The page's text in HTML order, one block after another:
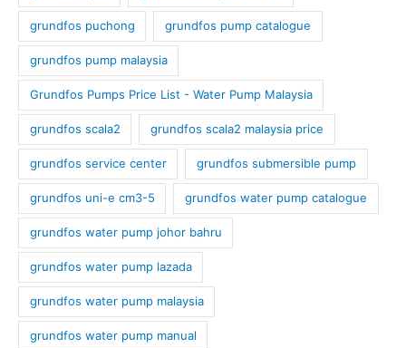
grundfos puchong grundfos pump catalogue
grundfos pump malaysia
Grundfos Pumps Price List - Water Pump Malaysia
grundfos scala2 grundfos scala2 malaysia price
grundfos service center grundfos submersible pump
grundfos uni-e cm3-5 grundfos water pump catalogue
grundfos water pump johor bahru
grundfos water pump lazada
grundfos water pump malaysia
grundfos water pump manual